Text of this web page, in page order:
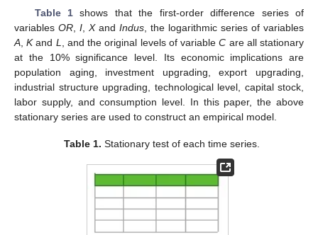
Table 1 shows that the first-order difference series of
variables OR, I, Xand Indus, the logarithmic series of variables
A,Kand L, and the original levels of variableC are all stationary
at the 10% significance level. Its economic implications are
population aging, investment upgrading, export upgrading,
industrial structure upgrading, technological level, capital stock,
labor supply, and consumption level. In this paper, the above
stationary series are used to construct an empirical model.
Table 1. Stationary test of each time series.